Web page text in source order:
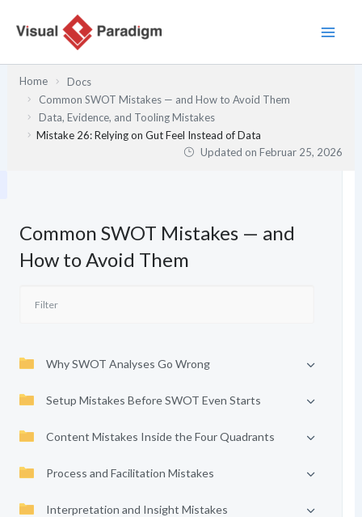
Inhalt
Home
Docs
Common SWOT Mistakes — and How to Avoid Them
Data, Evidence, and Tooling Mistakes
Mistake 26: Relying on Gut Feel Instead of Data
Updated onFebruar 25, 2026
Common SWOT Mistakes — and
How to Avoid Them
Why SWOT Analyses Go Wrong
Setup Mistakes Before SWOT Even Starts
Content Mistakes Inside the Four Quadrants
Process and Facilitation Mistakes
Interpretation and Insight Mistakes